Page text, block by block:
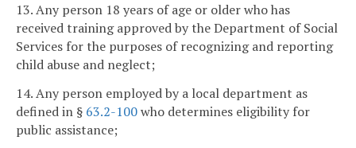
13. Any person 18 years of age or older who has
received training approved by the Department of Social
Services for the purposes of recognizing and reporting
child abuse and neglect;
14. Any person employed by a local department as
defined in § 63.2-100who determines eligibility for
public assistance;